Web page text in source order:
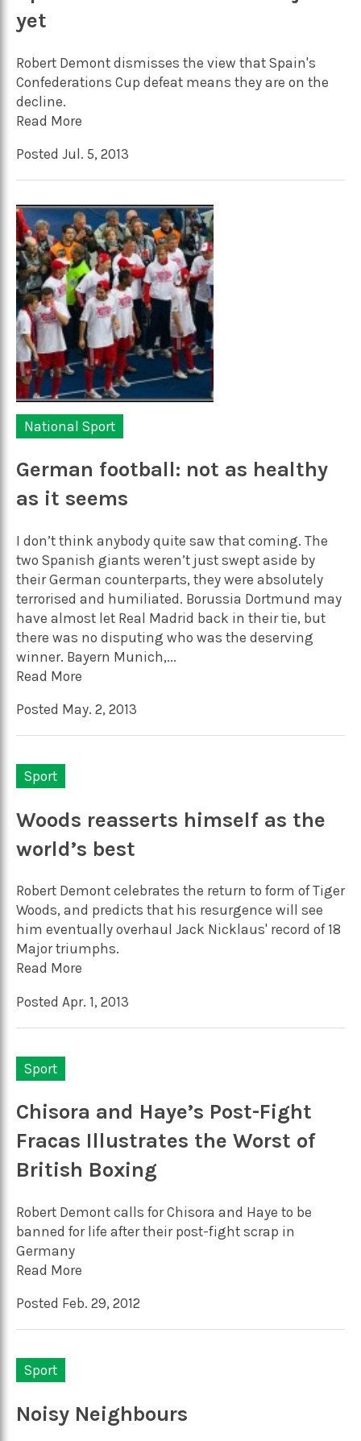
yet
Robert Demont dismisses the view that Spain's
Confederations Cup defeat means they are on the
decline.
Read More
Posted Jul. 5, 2013
National Sport
German football: not as healthy
as it seems
I don’t think anybody quite saw that coming. The
two Spanish giants weren’t just swept aside by
their German counterparts, they were absolutely
terrorised and humiliated. Borussia Dortmund may
have almost let Real Madrid back in their tie, but
there was no disputing who was the deserving
winner. Bayern Munich,...
Read More
Posted May. 2, 2013
Sport
Woods reasserts himself as the
world’s best
Robert Demont celebrates the return to form of Tiger
Woods, and predicts that his resurgence will see
him eventually overhaul Jack Nicklaus' record of 18
Major triumphs.
Read More
Posted Apr. 1, 2013
Sport
Chisora and Haye’s Post-Fight
Fracas Illustrates the Worst of
British Boxing
Robert Demont calls for Chisora and Haye to be
banned for life after their post-fight scrap in
Germany
Read More
Posted Feb. 29, 2012
Sport
Noisy Neighbours